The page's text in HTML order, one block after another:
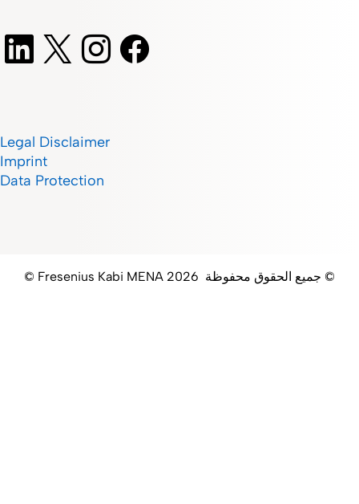
Legal Disclaimer
Imprint
Data Protection
© Fresenius Kabi MENA جميع الحقوق محفوظة 2026 ©